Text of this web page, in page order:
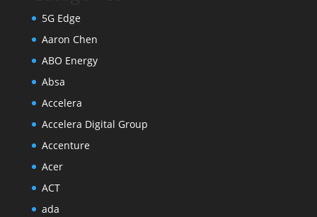
5G Edge
Aaron Chen
ABO Energy
Absa
Accelera
Accelera Digital Group
Accenture
Acer
ACT
ada